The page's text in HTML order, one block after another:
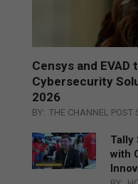
Censys and EVAD
Cybersecurity
2026
BY: THE CHANNEL POST
Tally
with